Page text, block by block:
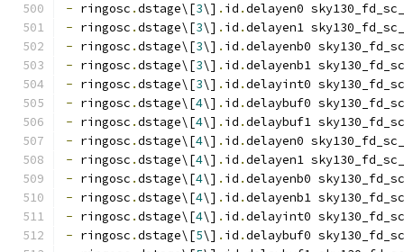
- ringosc .dstage\[3\] . id .delayen0
- ringosc .dstage\[3\] . id .delayen1
- ringosc .dstage\[3\] . id .delayenb0
- ringosc .dstage\[3\] . id .delayenb1
- ringosc .dstage\[3\] . id .delayint0
- ringosc .dstage\[4\] . id .delaybuf0
- ringosc .dstage\[4\] . id .delaybuf1
- ringosc .dstage\[4\] . id .delayen0
- ringosc .dstage\[4\] . id .delayen1
- ringosc .dstage\[4\] . id .delayenb0
- ringosc .dstage\[4\] . id .delayenb1
- ringosc .dstage\[4\] . id .delayint0
- ringosc .dstage\[5\] . id .delaybuf0